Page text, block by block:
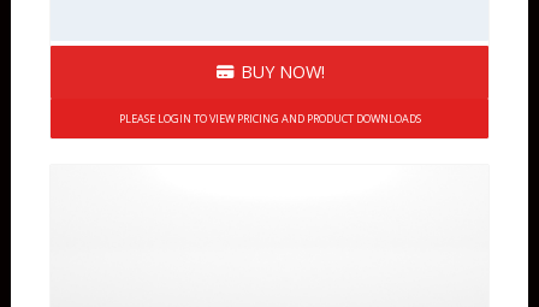
BUY NOW!
PLEASE LOGIN TO VIEW PRICING AND PRODUCT DOWNLOADS